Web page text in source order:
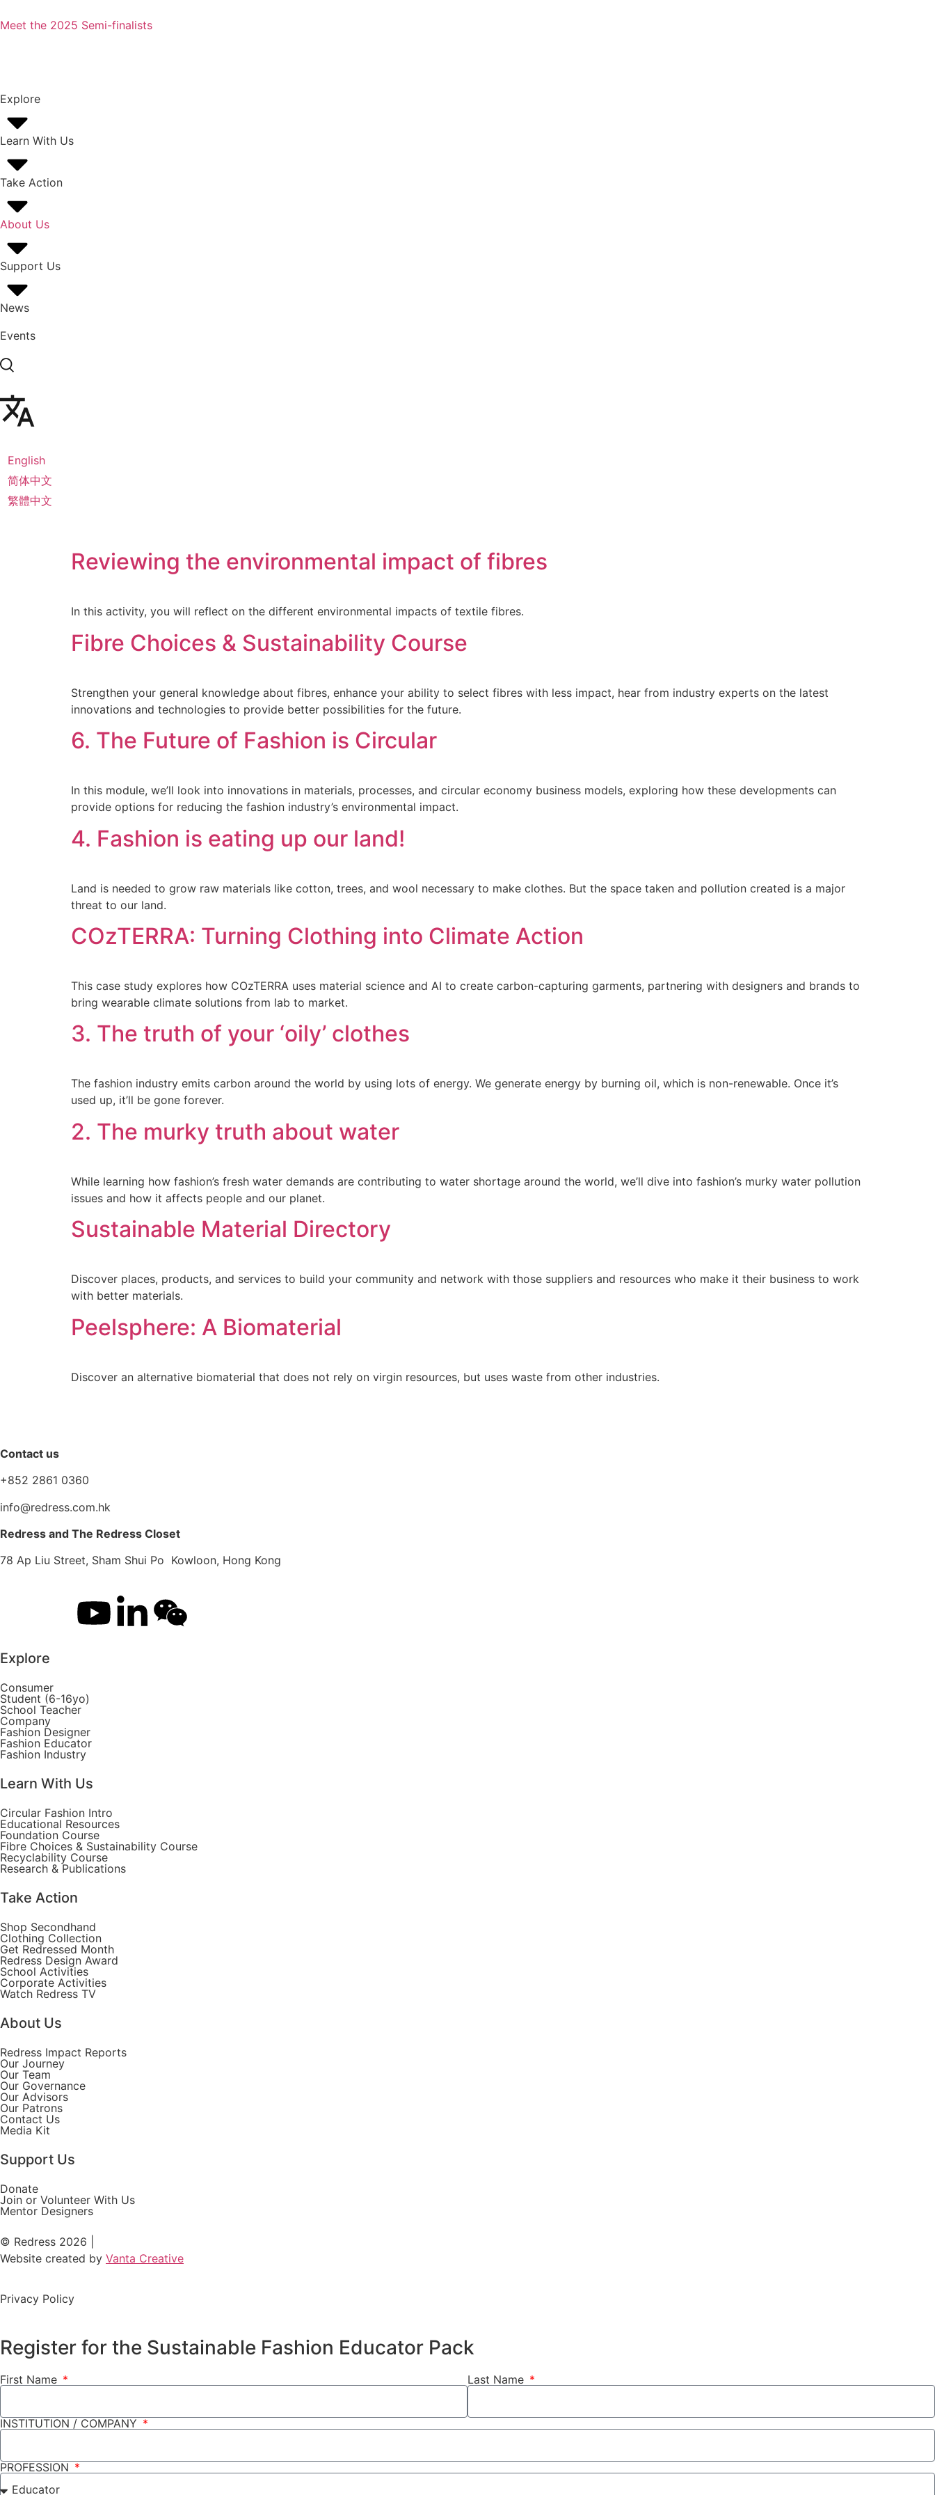
Meet the 2025 Semi-finalists
Explore
Learn With Us
Take Action
About Us
Support Us
News
Events
English
简体中文
繁體中文
Reviewing the environmental impact of fibres
In this activity, you will reflect on the different environmental impacts of textile fibres.
Fibre Choices & Sustainability Course
Strengthen your general knowledge about fibres, enhance your ability to select fibres with less impact, hear from industry experts on the latest
innovations and technologies to provide better possibilities for the future.
6. The Future of Fashion is Circular
In this module, we’ll look into innovations in materials, processes, and circular economy business models, exploring how these developments can
provide options for reducing the fashion industry’s environmental impact.
4. Fashion is eating up our land!
Land is needed to grow raw materials like cotton, trees, and wool necessary to make clothes. But the space taken and pollution created is a major
threat to our land.
COzTERRA: Turning Clothing into Climate Action
This case study explores how COzTERRA uses material science and AI to create carbon-capturing garments, partnering with designers and brands to
bring wearable climate solutions from lab to market.
3. The truth of your ‘oily’ clothes
The fashion industry emits carbon around the world by using lots of energy. We generate energy by burning oil, which is non-renewable. Once it’s
used up, it’ll be gone forever.
2. The murky truth about water
While learning how fashion’s fresh water demands are contributing to water shortage around the world, we’ll dive into fashion’s murky water pollution
issues and how it affects people and our planet.
Sustainable Material Directory
Discover places, products, and services to build your community and network with those suppliers and resources who make it their business to work
with better materials.
Peelsphere: A Biomaterial
Discover an alternative biomaterial that does not rely on virgin resources, but uses waste from other industries.
Contact us
+852 2861 0360
info@redress.com.hk
Redress and The Redress Closet
78 Ap Liu Street, Sham Shui Po Kowloon, Hong Kong
Explore
Consumer
Student (6-16yo)
School Teacher
Company
Fashion Designer
Fashion Educator
Fashion Industry
Learn With Us
Circular Fashion Intro
Educational Resources
Foundation Course
Fibre Choices & Sustainability Course
Recyclability Course
Research & Publications
Take Action
Shop Secondhand
Clothing Collection
Get Redressed Month
Redress Design Award
School Activities
Corporate Activities
Watch Redress TV
About Us
Redress Impact Reports
Our Journey
Our Team
Our Governance
Our Advisors
Our Patrons
Contact Us
Media Kit
Support Us
Donate
Join or Volunteer With Us
Mentor Designers
© Redress 2026 |
Website created by Vanta Creative
Privacy Policy
Register for the Sustainable Fashion Educator Pack
First Name Last Name
INSTITUTION / COMPANY
PROFESSION